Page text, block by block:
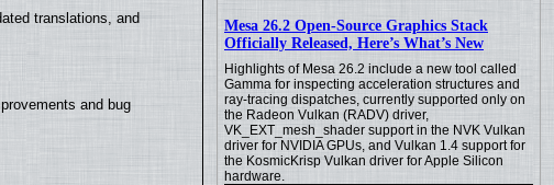
Mesa 26.2 Open-Source Graphics Stack
Officially Released, Here’s What’s New
Highlights of Mesa 26.2 include a new tool called
Gamma for inspecting acceleration structures and
ray-tracing dispatches, currently supported only on
the Radeon Vulkan (RADV) driver,
VK_EXT_mesh_shader support in the NVK Vulkan
driver for NVIDIA GPUs, and Vulkan 1.4 support for
the KosmicKrisp Vulkan driver for Apple Silicon
hardware.
translations, and
and bug